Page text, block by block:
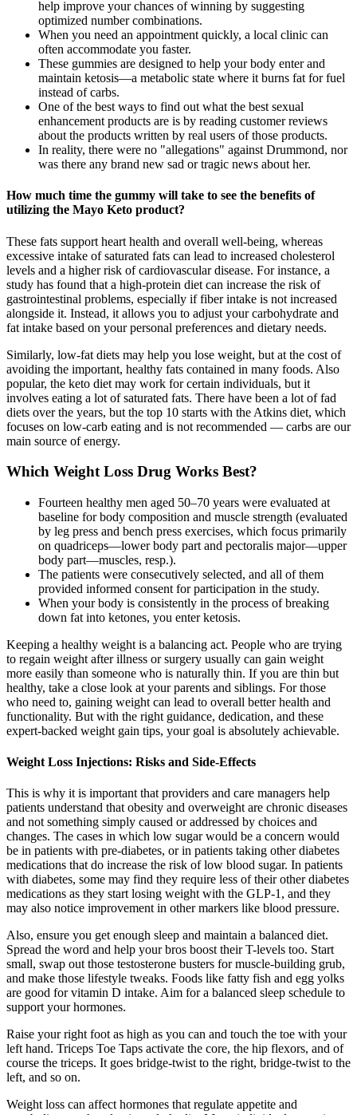
help improve your chances of winning by suggesting
optimized number combinations.
When you need an appointment quickly, a local clinic can
often accommodate you faster.
These gummies are designed to help your body enter and
maintain ketosis—a metabolic state where it burns fat for fuel
instead of carbs.
One of the best ways to find out what the best sexual
enhancement products are is by reading customer reviews
about the products written by real users of those products.
In reality, there were no "allegations" against Drummond, nor
was there any brand new sad or tragic news about her.
How much time the gummy will take to see the benefits of
utilizing the Mayo Keto product?
These fats support heart health and overall well-being, whereas
excessive intake of saturated fats can lead to increased cholesterol
levels and a higher risk of cardiovascular disease. For instance, a
study has found that a high-protein diet can increase the risk of
gastrointestinal problems, especially if fiber intake is not increased
alongside it. Instead, it allows you to adjust your carbohydrate and
fat intake based on your personal preferences and dietary needs.
Similarly, low-fat diets may help you lose weight, but at the cost of
avoiding the important, healthy fats contained in many foods. Also
popular, the keto diet may work for certain individuals, but it
involves eating a lot of saturated fats. There have been a lot of fad
diets over the years, but the top 10 starts with the Atkins diet, which
focuses on low-carb eating and is not recommended — carbs are our
main source of energy.
Which Weight Loss Drug Works Best?
Fourteen healthy men aged 50–70 years were evaluated at
baseline for body composition and muscle strength (evaluated
by leg press and bench press exercises, which focus primarily
on quadriceps—lower body part and pectoralis major—upper
body part—muscles, resp.).
The patients were consecutively selected, and all of them
provided informed consent for participation in the study.
When your body is consistently in the process of breaking
down fat into ketones, you enter ketosis.
Keeping a healthy weight is a balancing act. People who are trying
to regain weight after illness or surgery usually can gain weight
more easily than someone who is naturally thin. If you are thin but
healthy, take a close look at your parents and siblings. For those
who need to, gaining weight can lead to overall better health and
functionality. But with the right guidance, dedication, and these
expert-backed weight gain tips, your goal is absolutely achievable.
Weight Loss Injections: Risks and Side-Effects
This is why it is important that providers and care managers help
patients understand that obesity and overweight are chronic diseases
and not something simply caused or addressed by choices and
changes. The cases in which low sugar would be a concern would
be in patients with pre-diabetes, or in patients taking other diabetes
medications that do increase the risk of low blood sugar. In patients
with diabetes, some may find they require less of their other diabetes
medications as they start losing weight with the GLP-1, and they
may also notice improvement in other markers like blood pressure.
Also, ensure you get enough sleep and maintain a balanced diet.
Spread the word and help your bros boost their T-levels too. Start
small, swap out those testosterone busters for muscle-building grub,
and make those lifestyle tweaks. Foods like fatty fish and egg yolks
are good for vitamin D intake. Aim for a balanced sleep schedule to
support your hormones.
Raise your right foot as high as you can and touch the toe with your
left hand. Triceps Toe Taps activate the core, the hip flexors, and of
course the triceps. It goes bridge-twist to the right, bridge-twist to the
left, and so on.
Weight loss can affect hormones that regulate appetite and